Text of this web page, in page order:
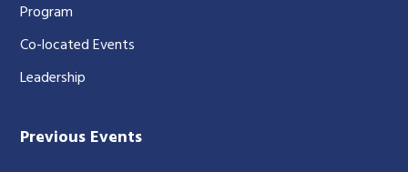
Program
Co-located Events
Leadership
Previous Events